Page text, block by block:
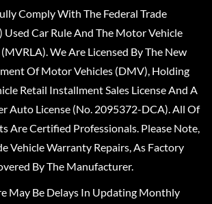
Comply With The Federal Trade
Used Car Rule And The Motor Vehicle
We Are Licensed By The New
Of Motor Vehicles (DMV), Holding
Retail Installment Sales License And A
Auto License (No. 2095372-DCA). All Of
Are Certified Professionals. Please Note,
Vehicle Warranty Repairs, As Factory
By The Manufacturer.
May Be Delays In Updating Monthly